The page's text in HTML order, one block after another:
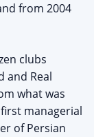
from 2004
clubs
and Real
what was
managerial
of Persian